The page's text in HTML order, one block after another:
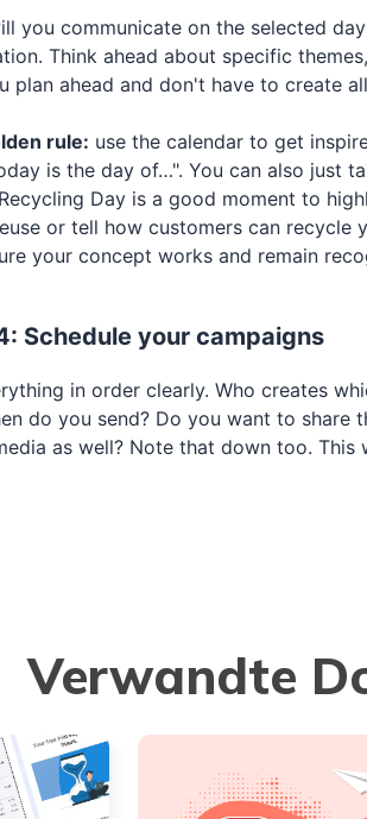
you communicate on the selected
Think ahead about specific
plan ahead and don't have to create
rule: use the calendar to get
is the day of…". You can also just
Day is a good moment to
or tell how customers can recycle
your concept works and remain
Schedule your campaigns
in order clearly. Who creates
do you send? Do you want to share
as well? Note that down too. This
Verwandte